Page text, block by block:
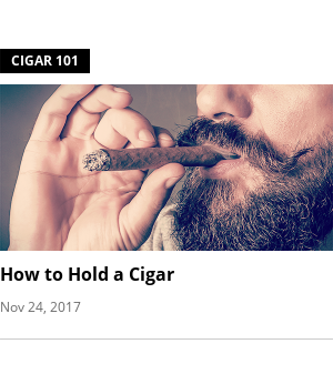
CIGAR 101
How to Hold a Cigar
Nov 24, 2017